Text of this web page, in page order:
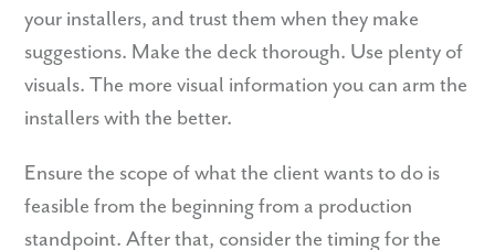
your installers, and trust them when they make
suggestions. Make the deck thorough. Use plenty of
visuals. The more visual information you can arm the
installers with the better.
Ensure the scope of what the client wants to do is
feasible from the beginning from a production
standpoint. After that, consider the timing for the